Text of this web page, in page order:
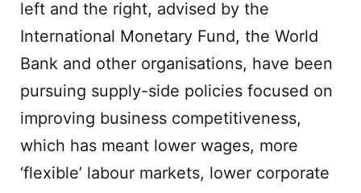
left and the right, advised by the
International Monetary Fund, the World
Bank and other organisations, have been
pursuing supply-side policies focused on
improving business competitiveness,
which has meant lower wages, more
‘flexible’ labour markets, lower corporate